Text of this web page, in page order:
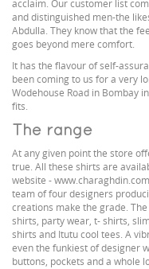
acclaim. Our customer list
and distinguished men-the
Abdulla. They know that the
goes beyond mere comfort.
It has the flavour of self-
been coming to us for a very
Wodehouse Road in Bombay
fits.
The range
At any given point the store
true. All these shirts are
website -
team of four designers
creations make the grade.
shirts, party wear, t- shirts,
shirts and Itutu cool tees. A
even the funkiest of designer
buttons, pockets and a whole